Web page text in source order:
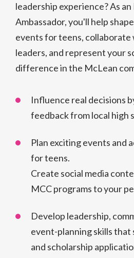
leadership experience? As
Ambassador, you'll help
events for teens,
leaders, and represent your
difference in the McLean
Influence real decisions
feedback from local high
Plan exciting events and
for teens.
Create social media
MCC programs to your
Develop leadership,
event-planning skills that
and scholarship